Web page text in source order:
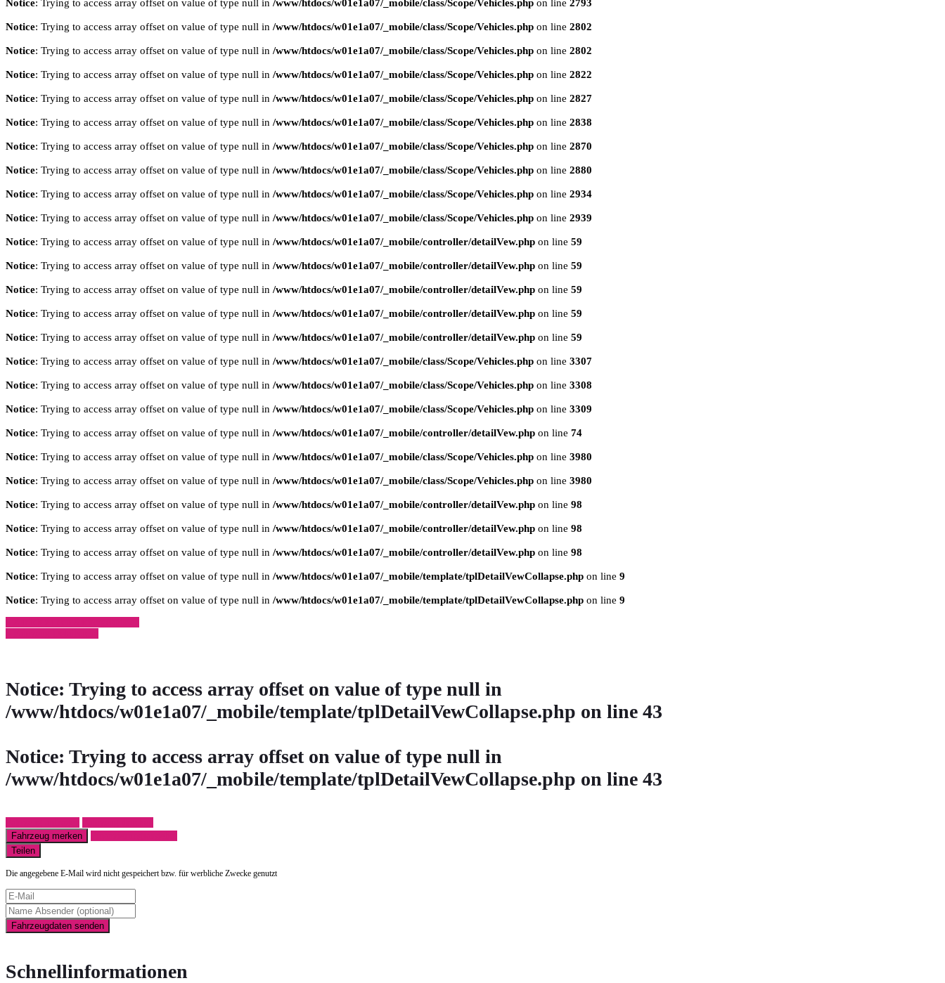
Notice: Trying to access array offset on value of type null in /www/htdocs/w01e1a07/_mobile/class/Scope/Vehicles.php on line 2793
Notice: Trying to access array offset on value of type null in /www/htdocs/w01e1a07/_mobile/class/Scope/Vehicles.php on line 2802
Notice: Trying to access array offset on value of type null in /www/htdocs/w01e1a07/_mobile/class/Scope/Vehicles.php on line 2802
Notice: Trying to access array offset on value of type null in /www/htdocs/w01e1a07/_mobile/class/Scope/Vehicles.php on line 2822
Notice: Trying to access array offset on value of type null in /www/htdocs/w01e1a07/_mobile/class/Scope/Vehicles.php on line 2827
Notice: Trying to access array offset on value of type null in /www/htdocs/w01e1a07/_mobile/class/Scope/Vehicles.php on line 2838
Notice: Trying to access array offset on value of type null in /www/htdocs/w01e1a07/_mobile/class/Scope/Vehicles.php on line 2870
Notice: Trying to access array offset on value of type null in /www/htdocs/w01e1a07/_mobile/class/Scope/Vehicles.php on line 2880
Notice: Trying to access array offset on value of type null in /www/htdocs/w01e1a07/_mobile/class/Scope/Vehicles.php on line 2934
Notice: Trying to access array offset on value of type null in /www/htdocs/w01e1a07/_mobile/class/Scope/Vehicles.php on line 2939
Notice: Trying to access array offset on value of type null in /www/htdocs/w01e1a07/_mobile/controller/detailVew.php on line 59
Notice: Trying to access array offset on value of type null in /www/htdocs/w01e1a07/_mobile/controller/detailVew.php on line 59
Notice: Trying to access array offset on value of type null in /www/htdocs/w01e1a07/_mobile/controller/detailVew.php on line 59
Notice: Trying to access array offset on value of type null in /www/htdocs/w01e1a07/_mobile/controller/detailVew.php on line 59
Notice: Trying to access array offset on value of type null in /www/htdocs/w01e1a07/_mobile/controller/detailVew.php on line 59
Notice: Trying to access array offset on value of type null in /www/htdocs/w01e1a07/_mobile/class/Scope/Vehicles.php on line 3307
Notice: Trying to access array offset on value of type null in /www/htdocs/w01e1a07/_mobile/class/Scope/Vehicles.php on line 3308
Notice: Trying to access array offset on value of type null in /www/htdocs/w01e1a07/_mobile/class/Scope/Vehicles.php on line 3309
Notice: Trying to access array offset on value of type null in /www/htdocs/w01e1a07/_mobile/controller/detailVew.php on line 74
Notice: Trying to access array offset on value of type null in /www/htdocs/w01e1a07/_mobile/class/Scope/Vehicles.php on line 3980
Notice: Trying to access array offset on value of type null in /www/htdocs/w01e1a07/_mobile/class/Scope/Vehicles.php on line 3980
Notice: Trying to access array offset on value of type null in /www/htdocs/w01e1a07/_mobile/controller/detailVew.php on line 98
Notice: Trying to access array offset on value of type null in /www/htdocs/w01e1a07/_mobile/controller/detailVew.php on line 98
Notice: Trying to access array offset on value of type null in /www/htdocs/w01e1a07/_mobile/controller/detailVew.php on line 98
Notice: Trying to access array offset on value of type null in /www/htdocs/w01e1a07/_mobile/template/tplDetailVewCollapse.php on line 9
Notice: Trying to access array offset on value of type null in /www/htdocs/w01e1a07/_mobile/template/tplDetailVewCollapse.php on line 9
Notice: Trying to access array offset on value of type null in
/www/htdocs/w01e1a07/_mobile/template/tplDetailVewCollapse.php on line 43
Notice: Trying to access array offset on value of type null in
/www/htdocs/w01e1a07/_mobile/template/tplDetailVewCollapse.php on line 43
Fahrzeug merken
Teilen
Die angegebene E-Mail wird nicht gespeichert bzw. für werbliche Zwecke genutzt
Fahrzeugdaten senden
Schnellinformationen